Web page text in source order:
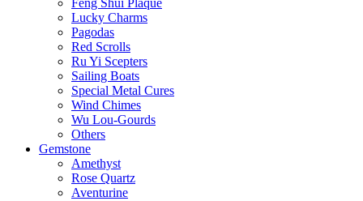
Lucky Charms
Pagodas
Red Scrolls
Ru Yi Scepters
Sailing Boats
Special Metal Cures
Wind Chimes
Wu Lou-Gourds
Others
Gemstone
Amethyst
Rose Quartz
Aventurine